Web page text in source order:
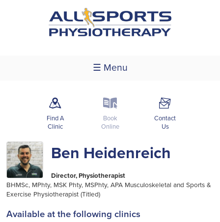
☰ Menu
m
Find A
Clinic
k
Book
Online
F
Contact
Us
Ben Heidenreich
Director, Physiotherapist
BHMSc, MPhty, MSK Phty, MSPhty, APA Musculoskeletal and Sports &
Exercise Physiotherapist (Titled)
Available at the following clinics